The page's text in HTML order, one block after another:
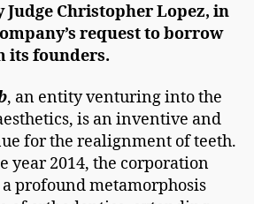
Judge Christopher Lopez, in
request to borrow
its founders.
, an entity venturing into the
is an inventive and
for the realignment of teeth.
year 2014, the corporation
profound metamorphosis